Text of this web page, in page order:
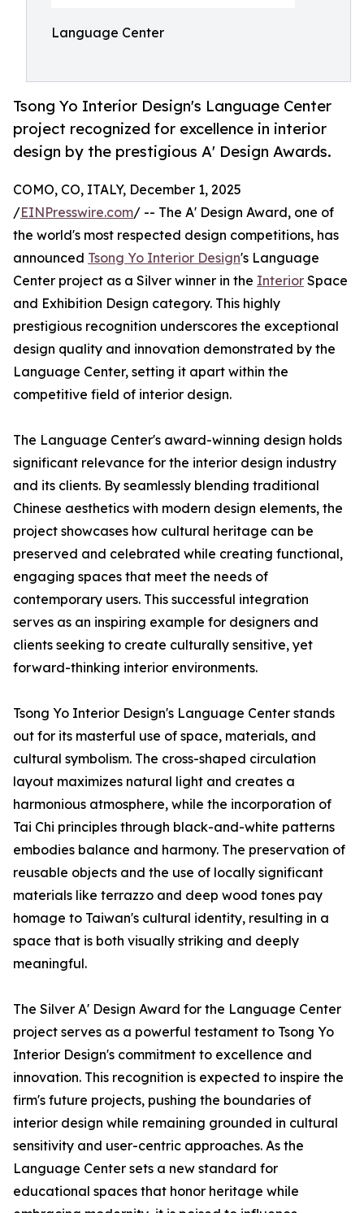
Language Center
Tsong Yo Interior Design's Language Center
project recognized for excellence in interior
design by the prestigious A' Design Awards.
COMO, CO, ITALY, December 1, 2025
/EINPresswire.com/ -- The A' Design Award, one of
the world's most respected design competitions, has
announced Tsong Yo Interior Design's Language
Center project as a Silver winner in the Interior Space
and Exhibition Design category. This highly
prestigious recognition underscores the exceptional
design quality and innovation demonstrated by the
Language Center, setting it apart within the
competitive field of interior design.
The Language Center's award-winning design holds
significant relevance for the interior design industry
and its clients. By seamlessly blending traditional
Chinese aesthetics with modern design elements, the
project showcases how cultural heritage can be
preserved and celebrated while creating functional,
engaging spaces that meet the needs of
contemporary users. This successful integration
serves as an inspiring example for designers and
clients seeking to create culturally sensitive, yet
forward-thinking interior environments.
Tsong Yo Interior Design's Language Center stands
out for its masterful use of space, materials, and
cultural symbolism. The cross-shaped circulation
layout maximizes natural light and creates a
harmonious atmosphere, while the incorporation of
Tai Chi principles through black-and-white patterns
embodies balance and harmony. The preservation of
reusable objects and the use of locally significant
materials like terrazzo and deep wood tones pay
homage to Taiwan's cultural identity, resulting in a
space that is both visually striking and deeply
meaningful.
The Silver A' Design Award for the Language Center
project serves as a powerful testament to Tsong Yo
Interior Design's commitment to excellence and
innovation. This recognition is expected to inspire the
firm's future projects, pushing the boundaries of
interior design while remaining grounded in cultural
sensitivity and user-centric approaches. As the
Language Center sets a new standard for
educational spaces that honor heritage while